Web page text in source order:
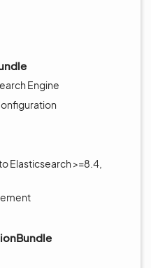
Engine
Elasticsearch >=8.4,